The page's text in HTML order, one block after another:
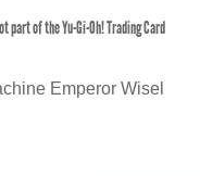
part of the Yu-Gi-Oh! Trading Card
Emperor Wisel